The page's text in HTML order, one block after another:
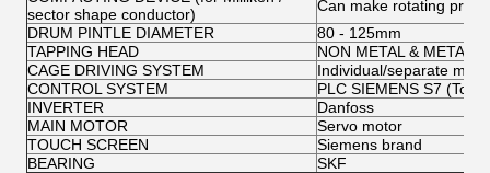
sector shape conductor)
Can make rotating pre-
DRUM PINTLE DIAMETER
80 - 125mm
TAPPING HEAD
NON METAL & METAL
CAGE DRIVING SYSTEM
Individual/separate
CONTROL SYSTEM
PLC SIEMENS S7
INVERTER
Danfoss
MAIN MOTOR
Servo motor
TOUCH SCREEN
Siemens brand
BEARING
SKF